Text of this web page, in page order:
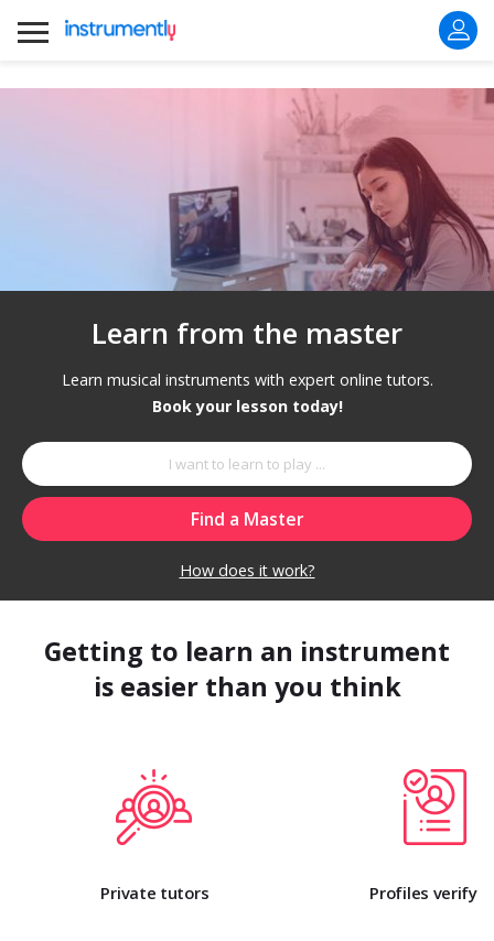
Learn from the master
Learn musical instruments with expert online tutors.
Book your lesson today!
How does it work?
Getting to learn an instrument
is easier than you think
Private tutors Profiles